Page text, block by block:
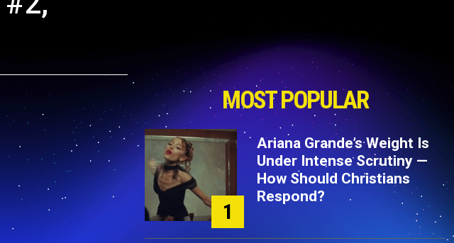
MOST POPULAR
1
Ariana Grande’s Weight Is
Under Intense Scrutiny —
How Should Christians
Respond?